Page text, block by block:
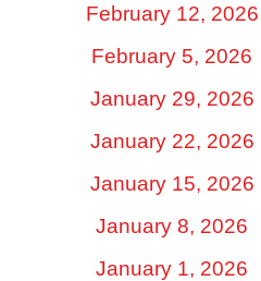
February 12, 2026
February 5, 2026
January 29, 2026
January 22, 2026
January 15, 2026
January 8, 2026
January 1, 2026